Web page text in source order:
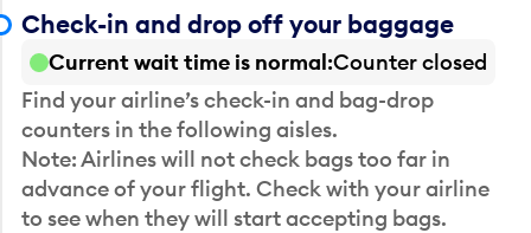
Check-in and drop off your baggage
Current wait time is normal Counter closed
Find your airline’s check-in and bag-drop
counters in the following aisles.
Note: Airlines will not check bags too far in
advance of your flight. Check with your airline
to see when they will start accepting bags.